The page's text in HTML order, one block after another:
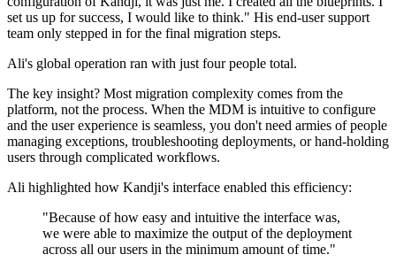
set us up for success, I would like to think." His end-user support
team only stepped in for the final migration steps.
Ali's global operation ran with just four people total.
The key insight? Most migration complexity comes from the
platform, not the process. When the MDM is intuitive to configure
and the user experience is seamless, you don't need armies of people
managing exceptions, troubleshooting deployments, or hand-holding
users through complicated workflows.
Ali highlighted how Kandji's interface enabled this efficiency:
"Because of how easy and intuitive the interface was,
we were able to maximize the output of the deployment
across all our users in the minimum amount of time."